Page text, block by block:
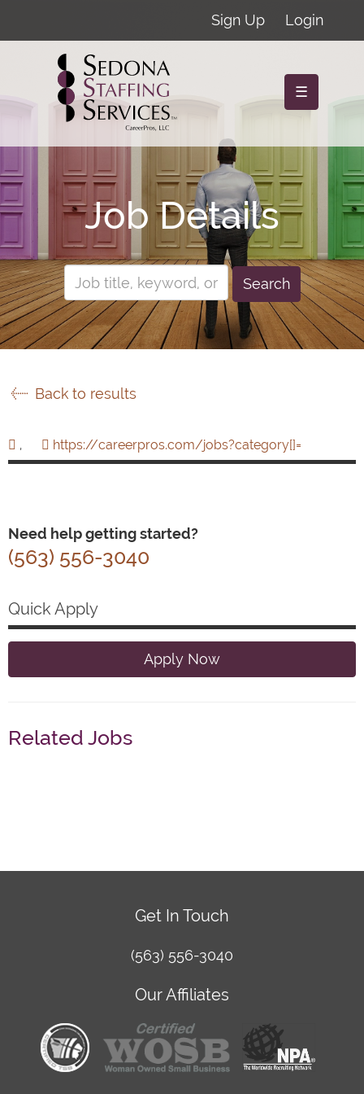
Sign Up Login
☰
Job Details
Search
Back to results
, https://careerpros.com/jobs?category[]=
Need help getting started?
(563) 556-3040
Quick Apply
Apply Now
Related Jobs
Get In Touch
(563) 556-3040
Our Affiliates